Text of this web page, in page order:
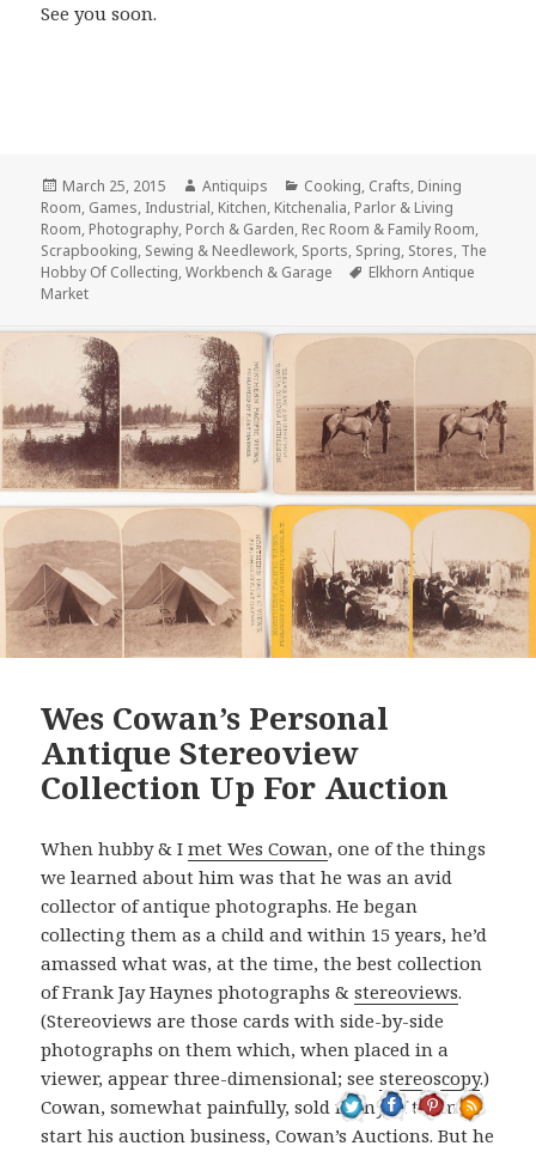
See you soon.
Posted
on
March 25, 2015 Author
Antiquips Categories
Cooking, Crafts, Dining
Room, Games, Industrial, Kitchen, Kitchenalia, Parlor & Living
Room, Photography, Porch & Garden, Rec Room & Family Room,
Scrapbooking, Sewing & Needlework, Sports, Spring, Stores, The
Hobby Of Collecting,Workbench & Garage Tags
Elkhorn Antique
Market
Wes Cowan’s Personal
Antique Stereoview
Collection Up For Auction
When hubby & Imet Wes Cowan, one of the things
we learned about him was that he was an avid
collector of antique photographs. He began
collecting them as a child and within 15 years, he’d
amassed what was, at the time, the best collection
of Frank Jay Haynes photographs &stereoviews.
(Stereoviews are those cards with side-by-side
photographs on them which, when placed in a
viewer, appear three-dimensional; seestereoscopy.)
Cowan, somewhat painfully, sold many of them to
start his auction business, Cowan’s Auctions. But he